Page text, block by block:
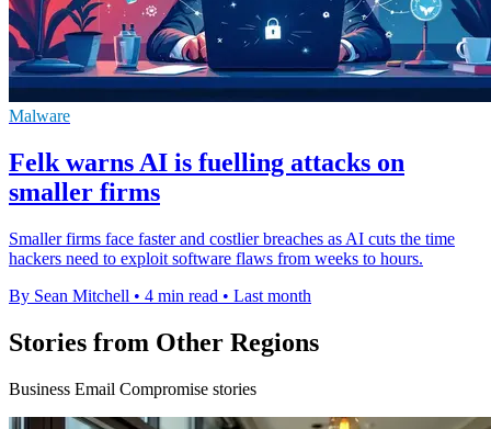
Malware
Felk warns AI is fuelling attacks on
smaller firms
Smaller firms face faster and costlier breaches as AI cuts the time
hackers need to exploit software flaws from weeks to hours.
By Sean Mitchell • 4 min read • Last month
Stories from Other Regions
Business Email Compromise stories